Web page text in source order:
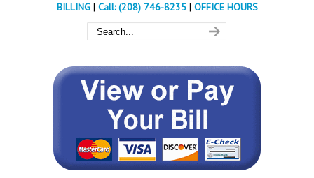
BILLING| Call: (208) 746-8235 | OFFICE HOURS